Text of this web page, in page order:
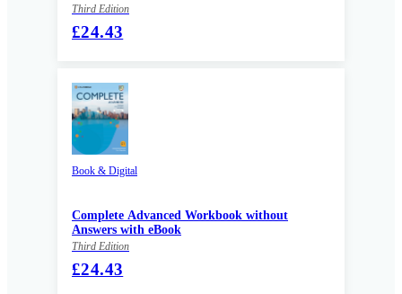
Third Edition
£24.43
Book & Digital
Complete Advanced Workbook without
Answers with eBook
Third Edition
£24.43